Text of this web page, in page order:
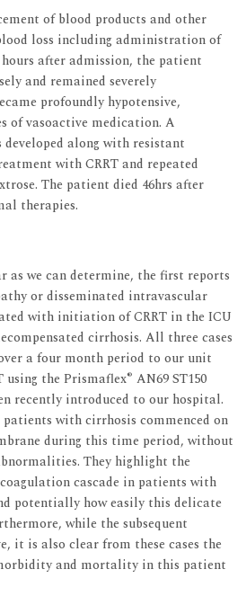
of blood products and other
loss including administration of
after admission, the patient
and remained severely
profoundly hypotensive,
of vasoactive medication. A
along with resistant
with CRRT and repeated
The patient died 46hrs after
therapies.
as we can determine, the first reports
or disseminated intravascular
with initiation of CRRT in the ICU
cirrhosis. All three cases
a four month period to our unit
using the Prismaflex® AN69 ST150
recently introduced to our hospital.
with cirrhosis commenced on
during this time period, without
They highlight the
cascade in patients with
potentially how easily this delicate
while the subsequent
it is also clear from these cases the
and mortality in this patient